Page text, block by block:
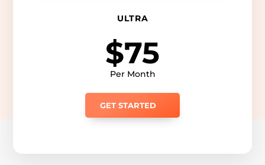
ULTRA
$75
Per Month
GET STARTED